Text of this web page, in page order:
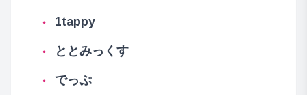
1tappy
ととみっくす
でっぷ